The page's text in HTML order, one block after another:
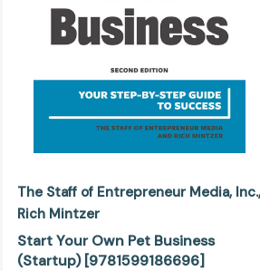
The Staff of Entrepreneur Media Inc.
Rich Mintzer
Start Your Own Pet Business
(Startup) [9781599186696]